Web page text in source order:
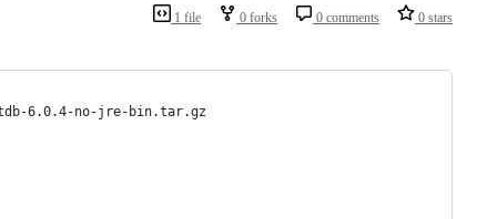
1 file 0 forks 0 comments 0 stars
6.0.4-no-jre-bin.tar.gz